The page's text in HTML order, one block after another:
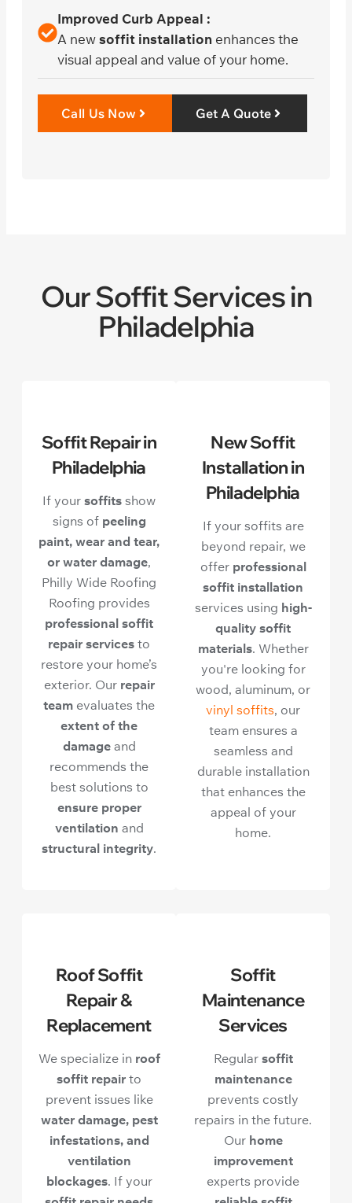
Improved Curb Appeal :
A newsoffit installation enhances the
visual appeal and value of your home.
Call Us Now Get A Quote
Our Soffit Services in
Philadelphia
Soffit Repair in
Philadelphia
If your soffits show
signs of peeling
paint, wear and tear,
or water damage,
Philly Wide Roofing
Roofing provides
professional soffit
repair services to
restore your home’s
exterior. Our repair
team evaluates the
extent of the
damageand
recommends the
best solutions to
ensure proper
ventilation and
structural integrity.
New Soffit
Installation in
Philadelphia
If your soffits are
beyond repair, we
offer professional
soffit installation
services using high-
quality soffit
materials. Whether
you're looking for
wood, aluminum, or
vinyl soffits, our
team ensures a
seamless and
durable installation
that enhances the
appeal of your
home.
Roof Soffit
Repair &
Replacement
We specialize in roof
soffit repair to
prevent issues like
water damage, pest
infestations, and
ventilation
blockages. If your
Soffit
Maintenance
Services
Regular soffit
maintenance
prevents costly
repairs in the future.
Our home
improvement
experts provide